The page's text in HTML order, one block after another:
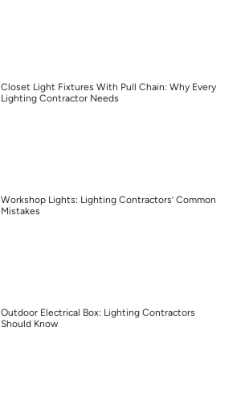
Closet Light Fixtures With Pull Chain: Why Every
Lighting Contractor Needs
Workshop Lights: Lighting Contractors’ Common
Mistakes
Outdoor Electrical Box: Lighting Contractors
Should Know